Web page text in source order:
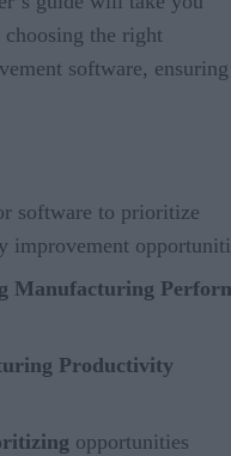
the right
software, ensuring
software to prioritize
improvement
Manufacturing
Productivity
opportunities